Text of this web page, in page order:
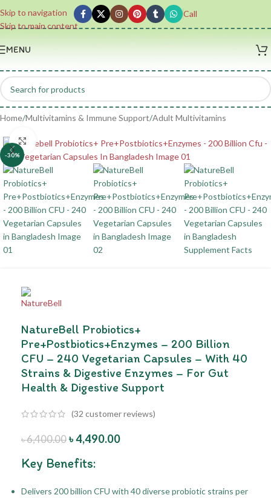
Skip to navigation
Skip to main content
Call
MENU
Home/Multivitamins & Immune Support/Adult Multivitamins
-30%
Click to enlarge
NatureBell Probiotics+
Pre+Postbiotics+Enzymes – 200 Billion
CFU – 240 Vegetarian Capsules – With 40
Strains & Digestive Enzymes – For Gut
Health & Digestive Support
(32 customer reviews)
৳6,400.00 ৳4,490.00
Key Benefits:
Delivers 200 billion CFU with 40 diverse probiotic strains per